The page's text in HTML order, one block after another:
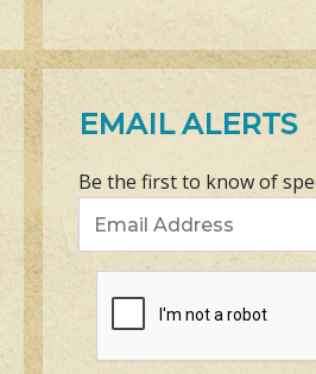
EMAIL ALERTS
Be the first to know of